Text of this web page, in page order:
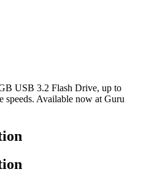
USB 3.2 Flash Drive, up to
speeds. Available now at Guru